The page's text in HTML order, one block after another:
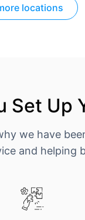
locations
Set Up
we have
and helping